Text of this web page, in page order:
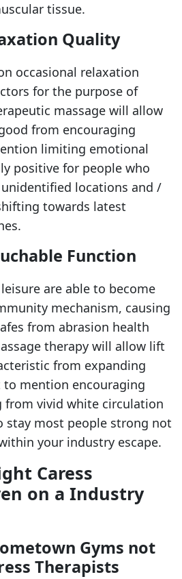
tissue.
Quality
occasional relaxation
for the purpose of
massage will allow
from encouraging
limiting emotional
positive for people who
locations and /
towards latest
Function
are able to become
mechanism, causing
from abrasion health
therapy will allow lift
from expanding
mention encouraging
from vivid white circulation
stay most people strong not
your industry escape.
Caress
on a Industry
Gyms not
Therapists